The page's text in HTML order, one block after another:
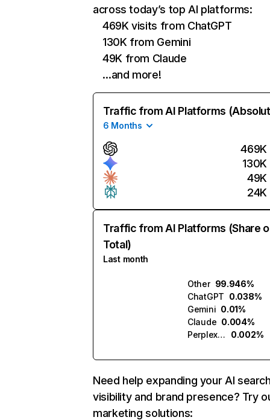
across today’s top AI platforms:
469K visits from ChatGPT
130K from Gemini
49K from Claude
…and more!
Traffic from AI Platforms
6 Months
469K
130K
49K
24K
Traffic from AI Platforms (Share
Total)
Last month
Other 99.946%
ChatGPT 0.038%
Gemini 0.01%
Claude 0.004%
Perplexity
0.002%
Need help expanding your AI
visibility and brand presence? Try
marketing solutions: